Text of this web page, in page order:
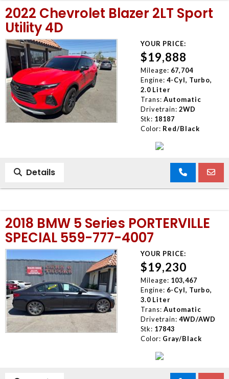
2022 Chevrolet Blazer 2LT Sport
Utility 4D
YOUR PRICE:
$19,888
Mileage: 67,704
Engine: 4-Cyl, Turbo,
2.0 Liter
Trans: Automatic
Drivetrain: 2WD
Stk: 18187
Color: Red/Black
Details
2018 BMW 5 Series PORTERVILLE
SPECIAL 559-777-4007
YOUR PRICE:
$19,230
Mileage: 103,467
Engine: 6-Cyl, Turbo,
3.0 Liter
Trans: Automatic
Drivetrain: 4WD/AWD
Stk: 17843
Color: Gray/Black